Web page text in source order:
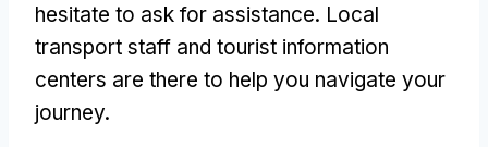
hesitate to ask for assistance. Local
transport staff and tourist information
centers are there to help you navigate your
journey.